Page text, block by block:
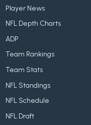
Player News
NFL Depth Charts
ADP
Team Rankings
Team Stats
NFL Standings
NFL Schedule
NFL Draft